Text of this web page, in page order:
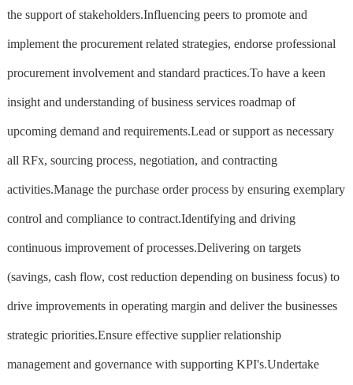
the support of stakeholders.Influencing peers to promote and
implement the procurement related strategies, endorse professional
procurement involvement and standard practices.To have a keen
insight and understanding of business services roadmap of
upcoming demand and requirements.Lead or support as necessary
all RFx, sourcing process, negotiation, and contracting
activities.Manage the purchase order process by ensuring exemplary
control and compliance to contract.Identifying and driving
continuous improvement of processes.Delivering on targets
(savings, cash flow, cost reduction depending on business focus) to
drive improvements in operating margin and deliver the businesses
strategic priorities.Ensure effective supplier relationship
management and governance with supporting KPI's.Undertake